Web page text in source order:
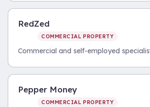
RedZed
COMMERCIAL PROPERTY
Commercial and self-employed
Pepper Money
COMMERCIAL PROPERTY